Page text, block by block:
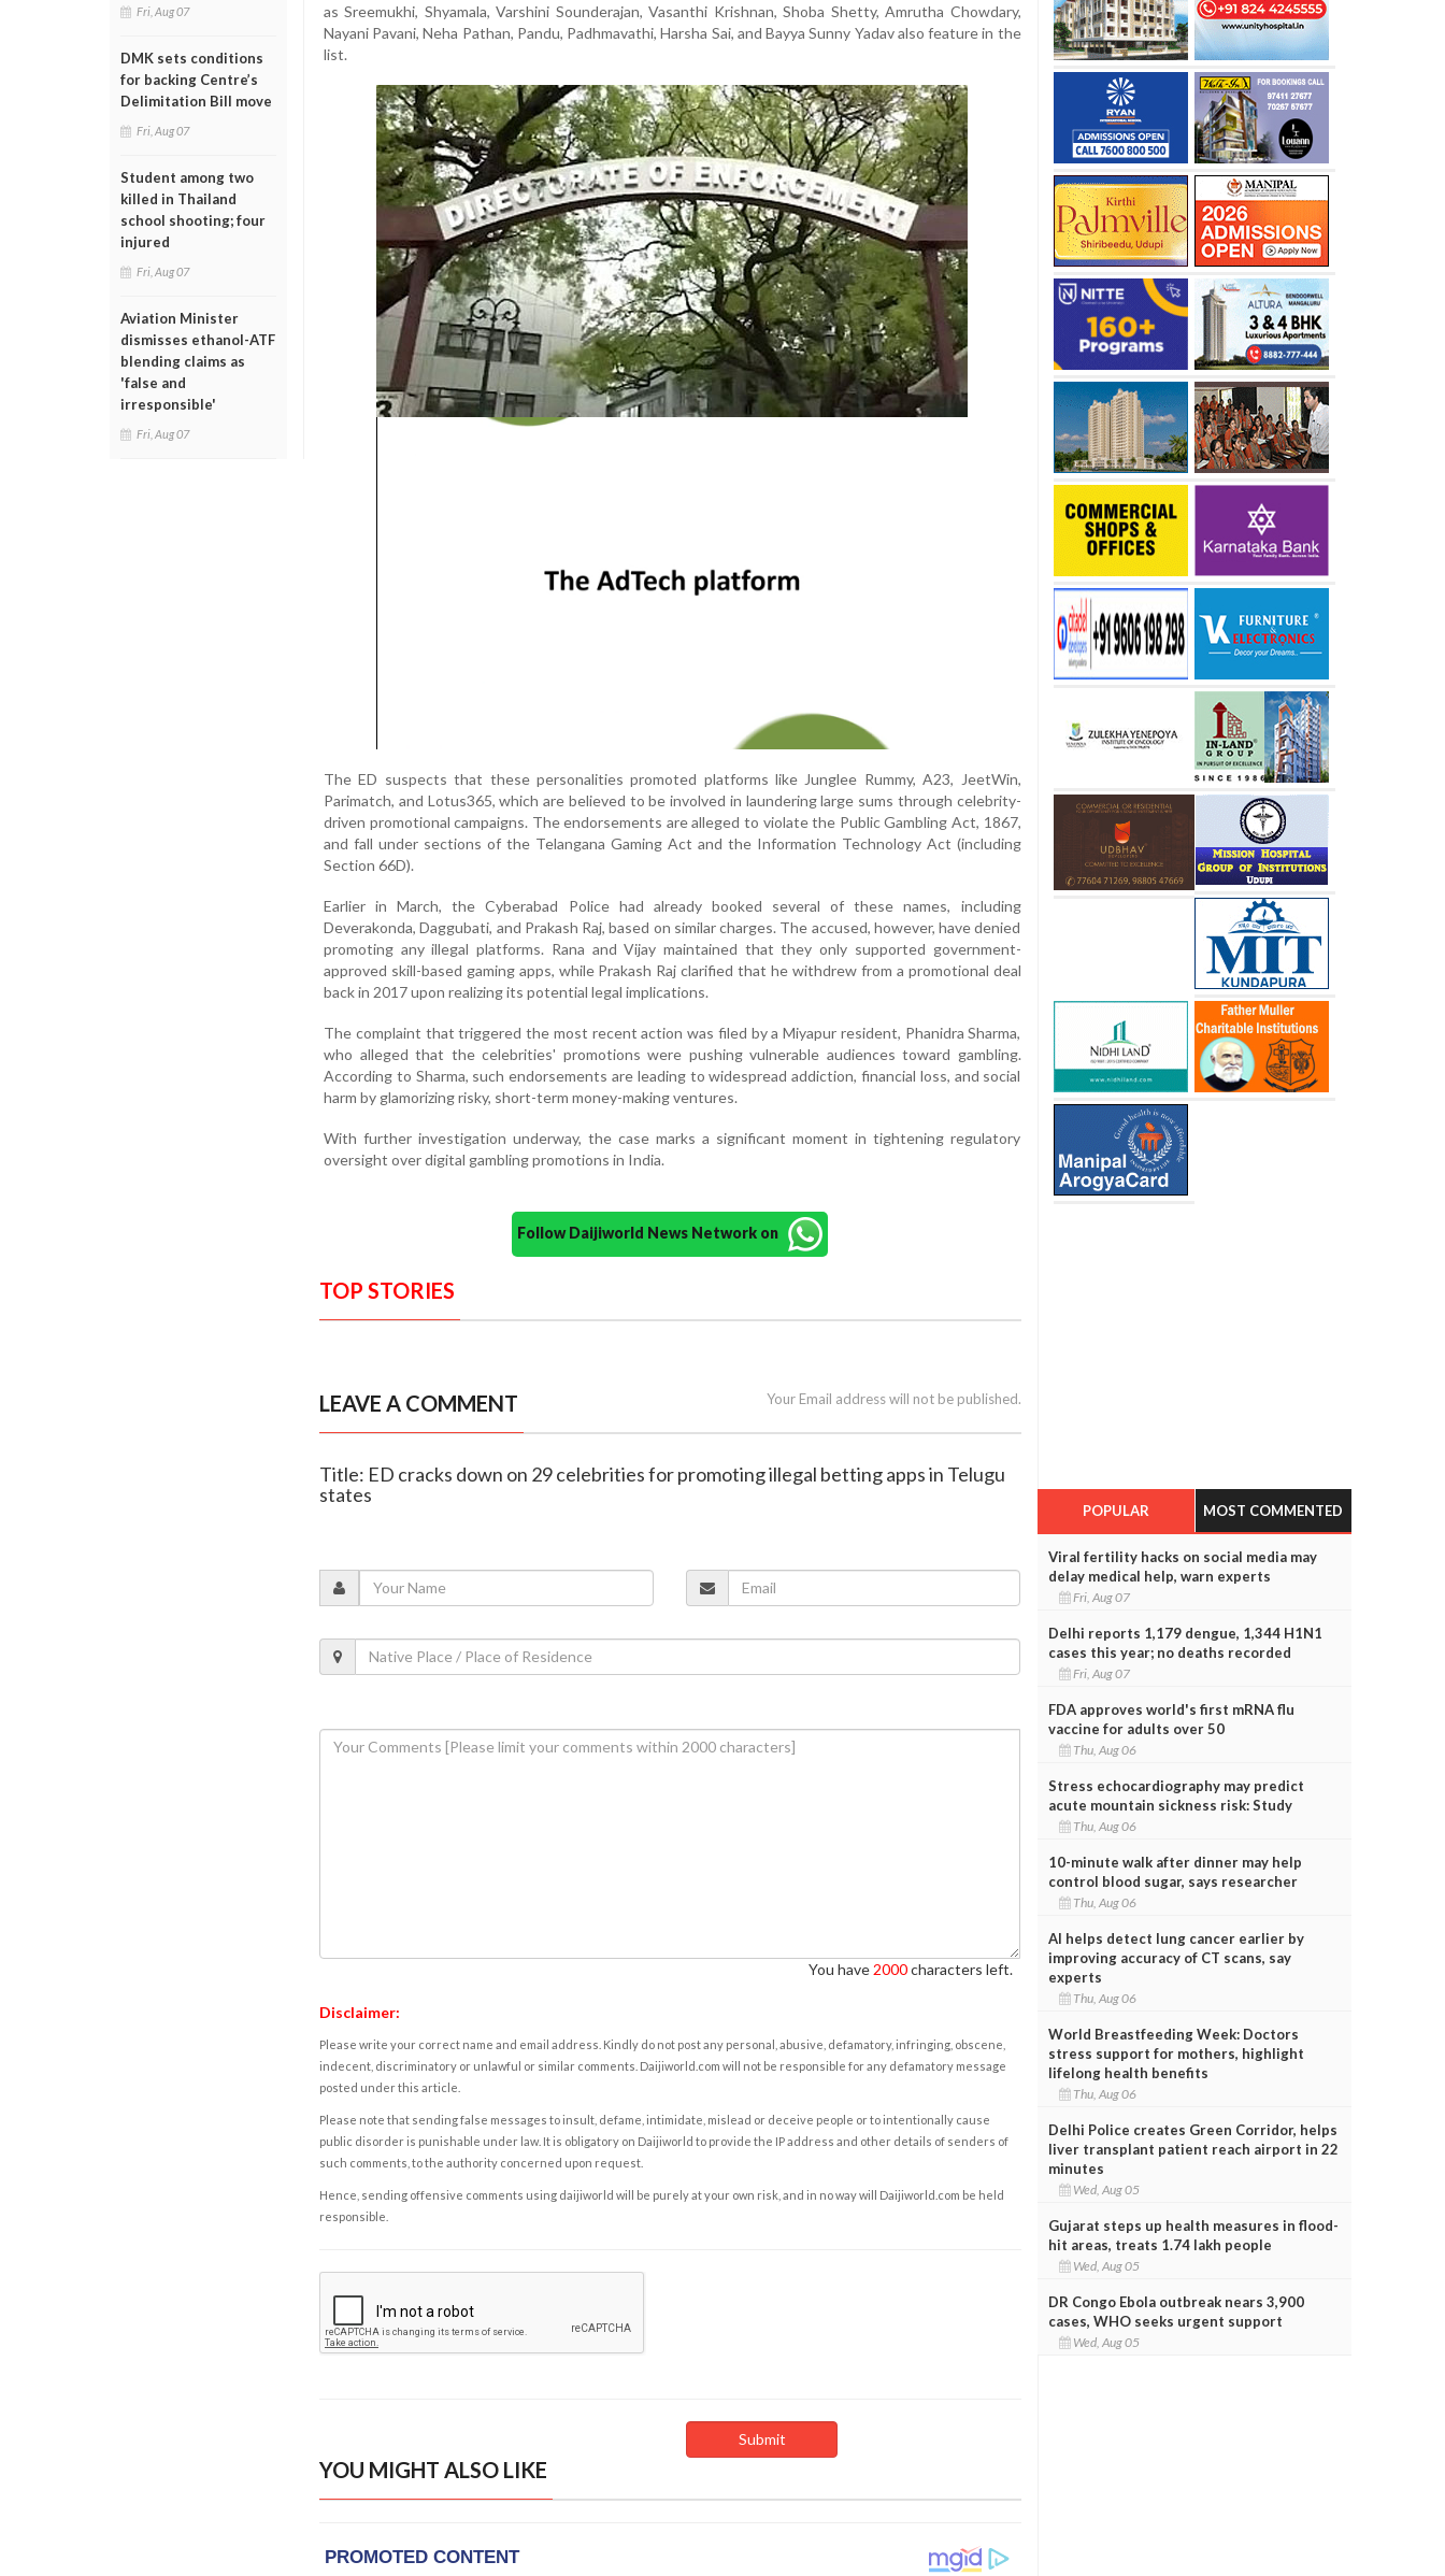
Fri, Aug 07
DMK sets conditions
for backing Centre’s
Delimitation Bill move
Fri, Aug 07
Student among two
killed in Thailand
school shooting; four
injured
Fri, Aug 07
Aviation Minister
dismisses ethanol-ATF
blending claims as
'false and
irresponsible'
Fri, Aug 07
as Sreemukhi, Shyamala, Varshini Sounderajan, Vasanthi Krishnan, Shoba Shetty, Amrutha Chowdary,
Nayani Pavani, Neha Pathan, Pandu, Padhmavathi, Harsha Sai, and Bayya Sunny Yadav also feature in the
list.
The ED suspects that these personalities promoted platforms like Junglee Rummy, A23, JeetWin,
Parimatch, and Lotus365, which are believed to be involved in laundering large sums through celebrity-
driven promotional campaigns. The endorsements are alleged to violate the Public Gambling Act, 1867,
and fall under sections of the Telangana Gaming Act and the Information Technology Act (including
Section 66D).
Earlier in March, the Cyberabad Police had already booked several of these names, including
Deverakonda, Daggubati, and Prakash Raj, based on similar charges. The accused, however, have denied
promoting any illegal platforms. Rana and Vijay maintained that they only supported government-
approved skill-based gaming apps, while Prakash Raj clarified that he withdrew from a promotional deal
back in 2017 upon realizing its potential legal implications.
The complaint that triggered the most recent action was filed by a Miyapur resident, Phanidra Sharma,
who alleged that the celebrities' promotions were pushing vulnerable audiences toward gambling.
According to Sharma, such endorsements are leading to widespread addiction, financial loss, and social
harm by glamorizing risky, short-term money-making ventures.
With further investigation underway, the case marks a significant moment in tightening regulatory
oversight over digital gambling promotions in India.
Follow Daijiworld News Network on
TOP STORIES
LEAVE A COMMENT Your Email address will not be published.
Title: ED cracks down on 29 celebrities for promoting illegal betting apps in Telugu
states
You have 2000characters left.
Disclaimer:
Please write your correct name and email address. Kindly do not post any personal, abusive, defamatory, infringing, obscene,
indecent, discriminatory or unlawful or similar comments. Daijiworld.com will not be responsible for any defamatory message
posted under this article.
Please note that sending false messages to insult, defame, intimidate, mislead or deceive people or to intentionally cause
public disorder is punishable under law. It is obligatory on Daijiworld to provide the IP address and other details of senders of
such comments, to the authority concerned upon request.
Hence, sending offensive comments using daijiworld will be purely at your own risk, and in no way will Daijiworld.com be held
responsible.
YOU MIGHT ALSO LIKE
POPULAR MOST COMMENTED
Viral fertility hacks on social media may
delay medical help, warn experts
Fri, Aug 07
Delhi reports 1,179 dengue, 1,344 H1N1
cases this year; no deaths recorded
Fri, Aug 07
FDA approves world's first mRNA flu
vaccine for adults over 50
Thu, Aug 06
Stress echocardiography may predict
acute mountain sickness risk: Study
Thu, Aug 06
10-minute walk after dinner may help
control blood sugar, says researcher
Thu, Aug 06
AI helps detect lung cancer earlier by
improving accuracy of CT scans, say
experts
Thu, Aug 06
World Breastfeeding Week: Doctors
stress support for mothers, highlight
lifelong health benefits
Thu, Aug 06
Delhi Police creates Green Corridor, helps
liver transplant patient reach airport in 22
minutes
Wed, Aug 05
Gujarat steps up health measures in flood-
hit areas, treats 1.74 lakh people
Wed, Aug 05
DR Congo Ebola outbreak nears 3,900
cases, WHO seeks urgent support
Wed, Aug 05